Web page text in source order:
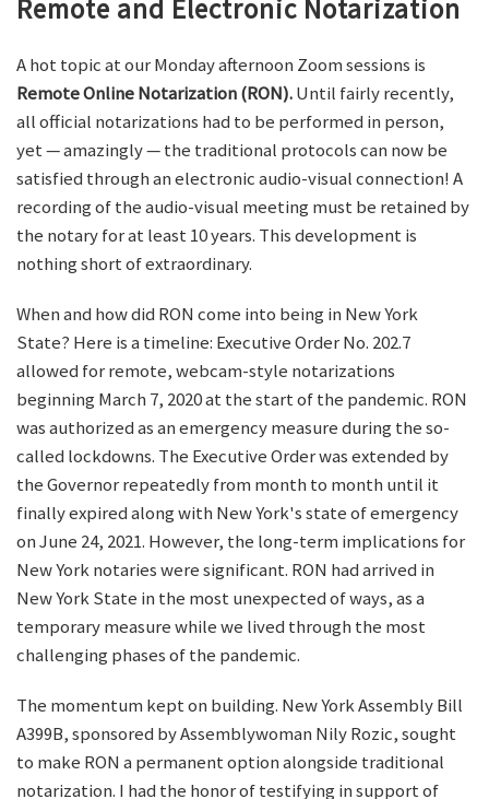
Remote and Electronic Notarization
A hot topic at our Monday afternoon Zoom sessions is
Remote Online Notarization (RON).Until fairly recently,
all official notarizations had to be performed in person,
yet — amazingly — the traditional protocols can now be
satisfied through an electronic audio-visual connection! A
recording of the audio-visual meeting must be retained by
the notary for at least 10 years. This development is
nothing short of extraordinary.
When and how did RON come into being in New York
State? Here is a timeline: Executive Order No. 202.7
allowed for remote, webcam-style notarizations
beginning March 7, 2020 at the start of the pandemic. RON
was authorized as an emergency measure during the so-
called lockdowns. The Executive Order was extended by
the Governor repeatedly from month to month until it
finally expired along with New York's state of emergency
on June 24, 2021. However, the long-term implications for
New York notaries were significant. RON had arrived in
New York State in the most unexpected of ways, as a
temporary measure while we lived through the most
challenging phases of the pandemic.
The momentum kept on building. New York Assembly Bill
A399B, sponsored by Assemblywoman Nily Rozic, sought
to make RON a permanent option alongside traditional
notarization. I had the honor of testifying in support of